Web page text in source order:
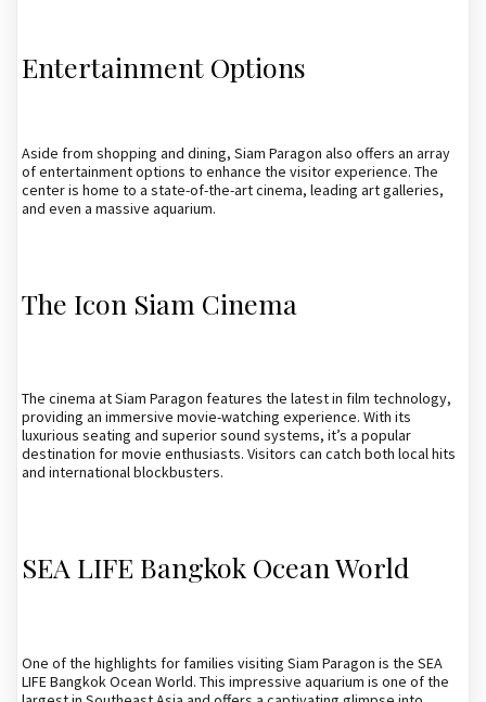
Entertainment Options
Aside from shopping and dining, Siam Paragon also offers an array
of entertainment options to enhance the visitor experience. The
center is home to a state-of-the-art cinema, leading art galleries,
and even a massive aquarium.
The Icon Siam Cinema
The cinema at Siam Paragon features the latest in film technology,
providing an immersive movie-watching experience. With its
luxurious seating and superior sound systems, it’s a popular
destination for movie enthusiasts. Visitors can catch both local hits
and international blockbusters.
SEA LIFE Bangkok Ocean World
One of the highlights for families visiting Siam Paragon is the SEA
LIFE Bangkok Ocean World. This impressive aquarium is one of the